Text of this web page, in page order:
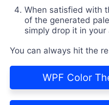
When satisfied with
of the generated
simply drop it in your
You can always hit the
WPF Color